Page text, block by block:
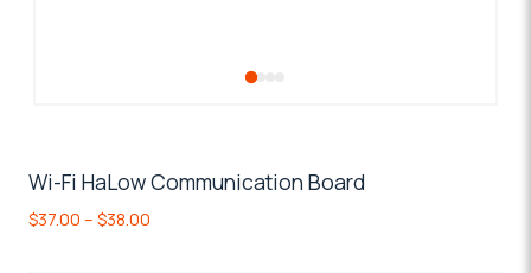
Wi-Fi HaLow Communication Board
$37.00 – $38.00